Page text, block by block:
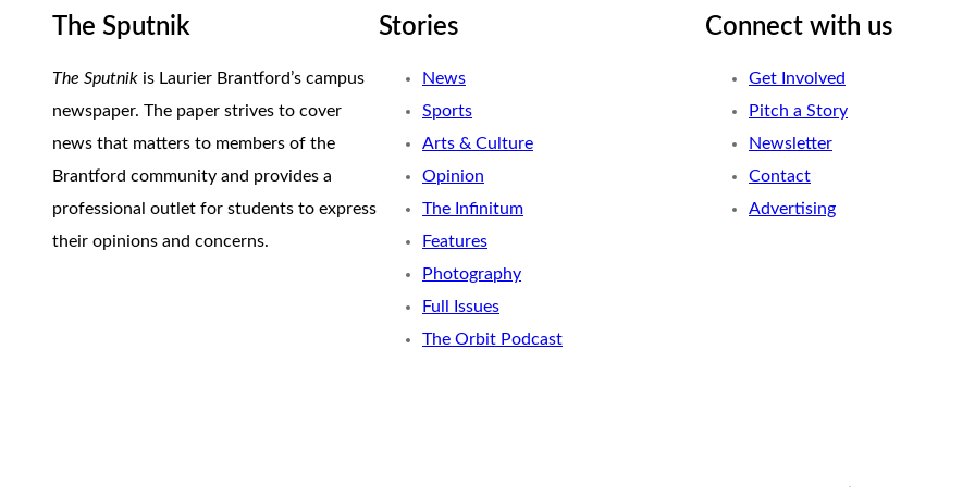
The Sputnik
The Sputnik is Laurier Brantford’s campus
newspaper. The paper strives to cover
news that matters to members of the
Brantford community and provides a
professional outlet for students to express
their opinions and concerns.
Stories
News
Sports
Arts & Culture
Opinion
The Infinitum
Features
Photography
Full Issues
The Orbit Podcast
Connect with us
Get Involved
Pitch a Story
Newsletter
Contact
Advertising